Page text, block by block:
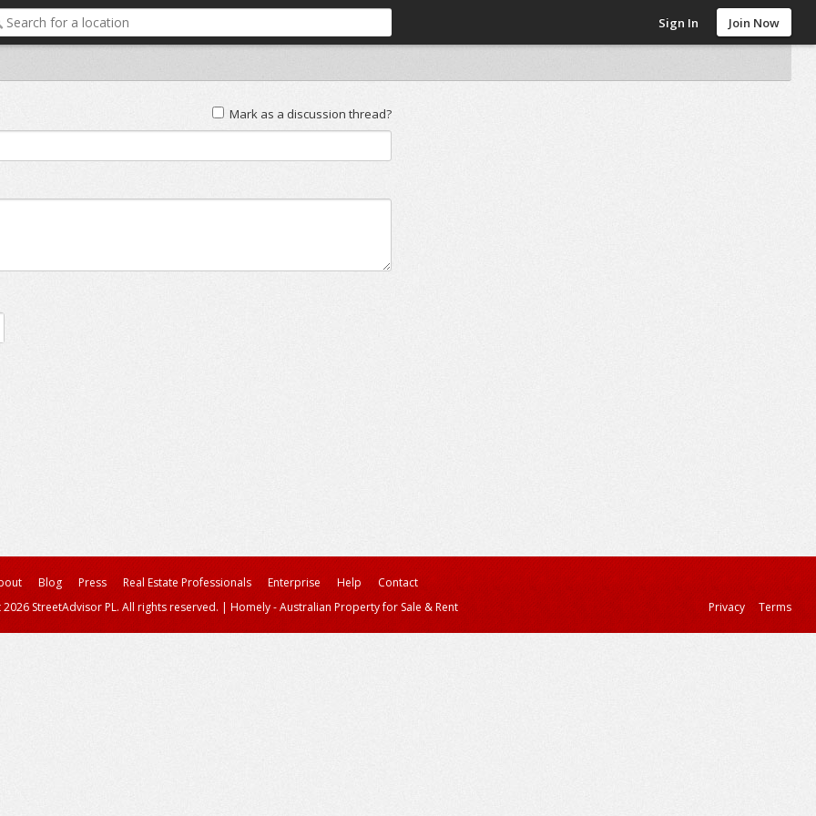
Sign In Join Now
Mark as a discussion thread?
Blog Press Real Estate Professionals Enterprise Help
Contact
StreetAdvisor PL. All rights reserved. | Homely - Australian Property for Sale & Rent Privacy Terms